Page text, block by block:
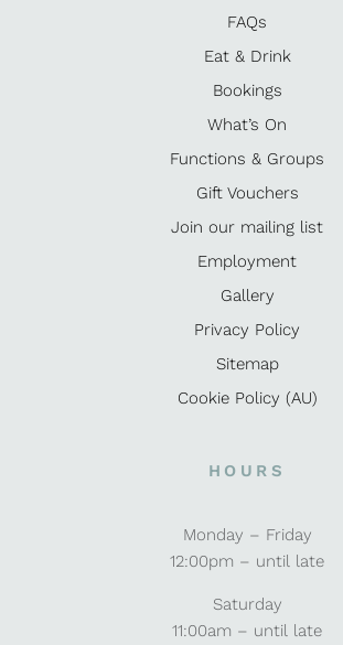
FAQs
Eat & Drink
Bookings
What’s On
Functions & Groups
Gift Vouchers
Join our mailing list
Employment
Gallery
Privacy Policy
Sitemap
Cookie Policy (AU)
HOURS
Monday – Friday
12:00pm – until late
Saturday
11:00am – until late